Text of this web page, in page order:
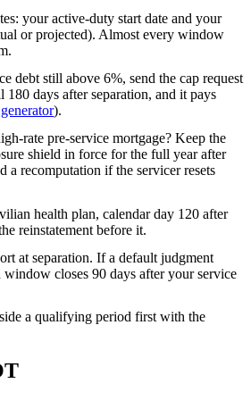
your active-duty start date and your
or projected). Almost every window
debt still above 6%, send the cap request
180 days after separation, and it pays
).
rate pre-service mortgage? Keep the
shield in force for the full year after
a recomputation if the servicer resets
health plan, calendar day 120 after
reinstatement before it.
at separation. If a default judgment
window closes 90 days after your service
a qualifying period first with the